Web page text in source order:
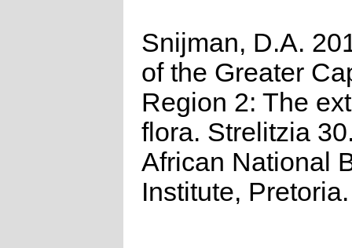
Snijman, D.A.
of the Greater
Region 2: The
flora. Strelitzia
African National
Institute, Pretoria.